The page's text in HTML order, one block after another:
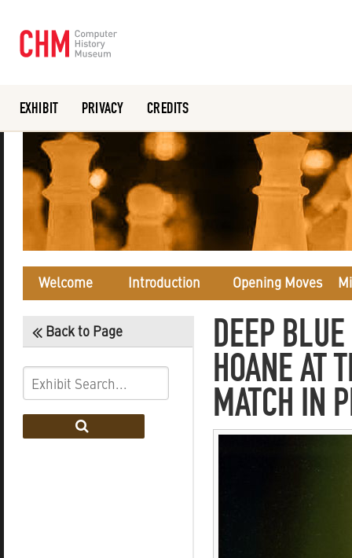
Or search the collection catalog
EXHIBIT PRIVACY CREDITS
Welcome Introduction Opening Moves
Back to Page DEEP
HOANE AT
MATCH IN